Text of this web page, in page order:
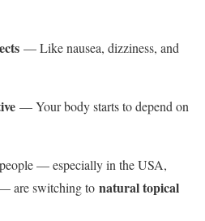
— Like nausea, dizziness, and
— Your body starts to depend on
— especially in the USA,
are switching to natural topical